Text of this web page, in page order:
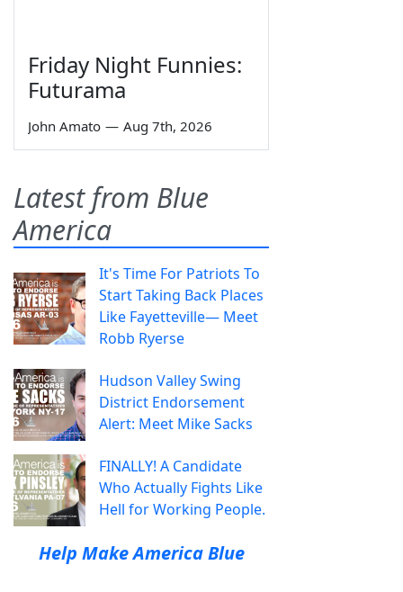
Friday Night Funnies:
Futurama
John Amato — Aug 7th, 2026
Latest from Blue
America
It's Time For Patriots To
Start Taking Back Places
Like Fayetteville— Meet
Robb Ryerse
Hudson Valley Swing
District Endorsement
Alert: Meet Mike Sacks
FINALLY! A Candidate
Who Actually Fights Like
Hell for Working People.
Help Make America Blue